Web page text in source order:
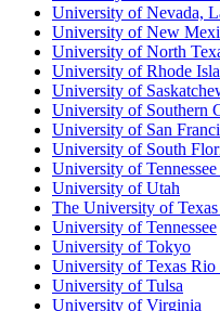
University of Nevada,
University of New
University of North
University of Rhode
University of
University of Southern
University of San
University of South
University of
University of Utah
The University of
University of Tennessee
University of Tokyo
University of Texas Rio
University of Tulsa
University of Virginia